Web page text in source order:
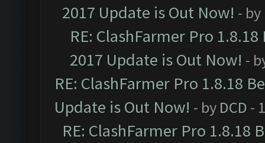
2017 Update is Out Now! - by
RE: ClashFarmer Pro
2017 Update is Out Now! -
RE: ClashFarmer Pro 1.8.18
Update is Out Now! - by DCD -
RE: ClashFarmer Pro 1.8.18